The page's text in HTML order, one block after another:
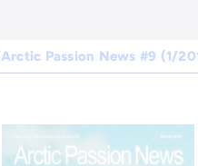
Arctic Passion News #9 (1/